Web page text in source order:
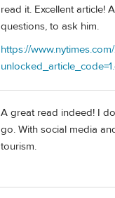
read it. Excellent article!
questions, to ask him.
https://
A great read indeed! I
go. With social media
tourism.